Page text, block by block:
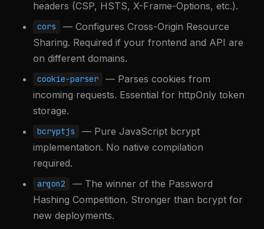
headers (CSP, HSTS, X-Frame-Options, etc.).
cors
— Configures Cross-Origin Resource
Sharing. Required if your frontend and API are
on different domains.
cookie-parser
— Parses cookies from
incoming requests. Essential for httpOnly token
storage.
bcryptjs
— Pure JavaScript bcrypt
implementation. No native compilation
required.
argon2
— The winner of the Password
Hashing Competition. Stronger than bcrypt for
new deployments.